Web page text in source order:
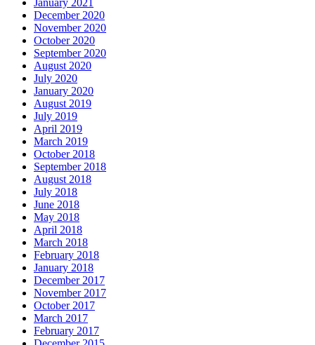
December 2020
November 2020
October 2020
September 2020
August 2020
July 2020
January 2020
August 2019
July 2019
April 2019
March 2019
October 2018
September 2018
August 2018
July 2018
June 2018
May 2018
April 2018
March 2018
February 2018
January 2018
December 2017
November 2017
October 2017
March 2017
February 2017